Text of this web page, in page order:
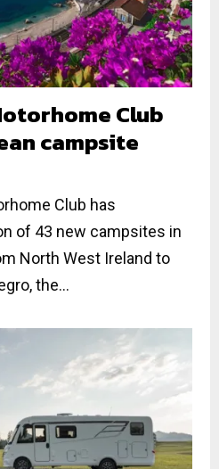
Club
campsite
Club has
of 43 new campsites in
North West Ireland to
the...